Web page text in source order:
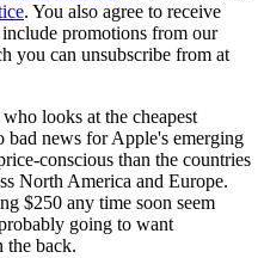
. You also agree to receive
promotions from our
you can unsubscribe from at
looks at the cheapest
news for Apple's emerging
conscious than the countries
North America and Europe.
$250 any time soon seem
going to want
the back.